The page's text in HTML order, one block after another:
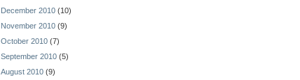
December 2010 (10)
November 2010 (9)
October 2010 (7)
September 2010 (5)
August 2010 (9)